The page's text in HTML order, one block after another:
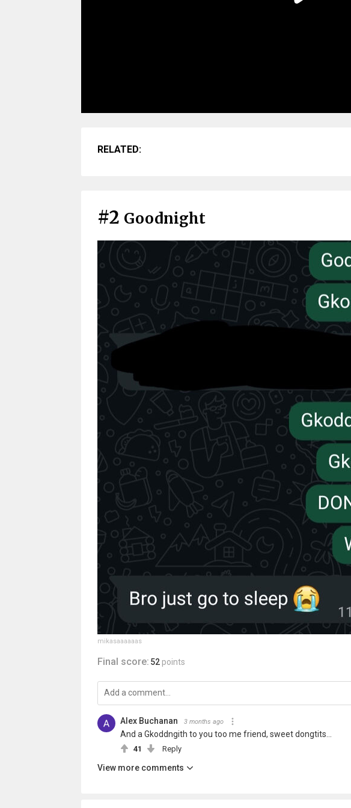
RELATED:
#2 Goodnight
mikasaaaaaas
Final score: 52 points
Alex Buchanan 3 months ago
And a Gkoddngith to you too me friend, sweet dongtits...
41 Reply
View more comments